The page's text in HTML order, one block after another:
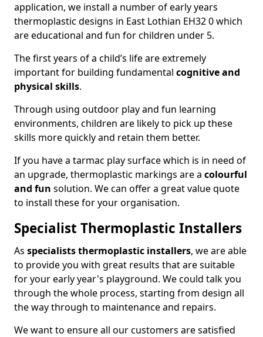
application, we install a number of early years
thermoplastic designs in East Lothian EH32 0 which
are educational and fun for children under 5.
The first years of a child’s life are extremely
important for building fundamental cognitive and
physical skills.
Through using outdoor play and fun learning
environments, children are likely to pick up these
skills more quickly and retain them better.
If you have a tarmac play surface which is in need of
an upgrade, thermoplastic markings are a colourful
and fun solution. We can offer a great value quote
to install these for your organisation.
Specialist Thermoplastic Installers
As specialists thermoplastic installers, we are able
to provide you with great results that are suitable
for your early year's playground. We could talk you
through the whole process, starting from design all
the way through to maintenance and repairs.
We want to ensure all our customers are satisfied